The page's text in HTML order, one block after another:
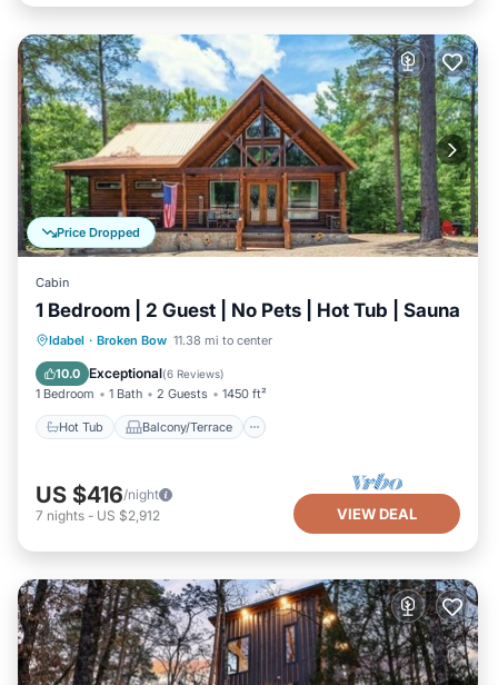
Price Dropped
Cabin
1 Bedroom | 2 Guest | No Pets | Hot Tub | Sauna
Idabel · Broken Bow 11.38 mi to center
10.0 Exceptional(6 Reviews)
1 Bedroom 1 Bath 2 Guests 1450 ft²
Hot Tub Balcony/Terrace
Hot Tub Balcony/Terrace
Air Conditioner
US $416/night
7 nights - US $2,912 VIEW DEAL